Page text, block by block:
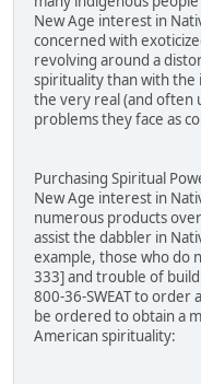
New Age interest in
concerned with
revolving around a
spirituality than with the
the very real (and often
problems they face as
Purchasing Spiritual
New Age interest in
numerous products
assist the dabbler in
example, those who do
333] and trouble of
800-36-SWEAT to
be ordered to obtain a
American spirituality: